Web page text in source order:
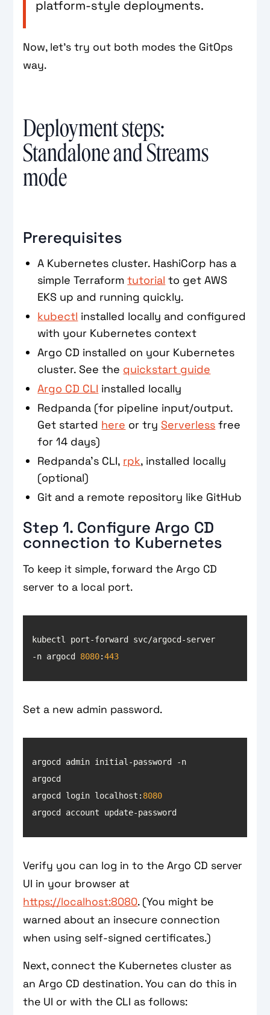
platform-style deployments.
Now, let’s try out both modes the GitOps
way.
Deployment steps:
Standalone and Streams
mode
Prerequisites
A Kubernetes cluster. HashiCorp has a
simple Terraformtutorial to get AWS
EKS up and running quickly.
kubectl installed locally and configured
with your Kubernetes context
Argo CD installed on your Kubernetes
cluster. See the quickstart guide
Argo CD CLI installed locally
Redpanda (for pipeline input/output.
Get started here or try Serverless free
for 14 days)
Redpanda’s CLI, rpk, installed locally
(optional)
Git and a remote repository like GitHub
Step 1. Configure Argo CD
connection to Kubernetes
To keep it simple, forward the Argo CD
server to a local port.
kubectl port-forward svc/argocd-server
-n argocd 8080:443
Set a new admin password.
argocd admin initial-password -n
argocd login localhost: 8080
argocd account update-password
Verify you can log in to the Argo CD server
UI in your browser at
https://localhost:8080. (You might be
warned about an insecure connection
when using self-signed certificates.)
Next, connect the Kubernetes cluster as
an Argo CD destination. You can do this in
the UI or with the CLI as follows: